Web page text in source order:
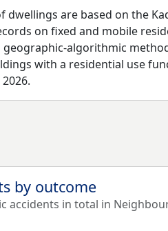
dwellings are based on the
on fixed and mobile
algorithmic
with a residential use
by outcome
accidents in total in